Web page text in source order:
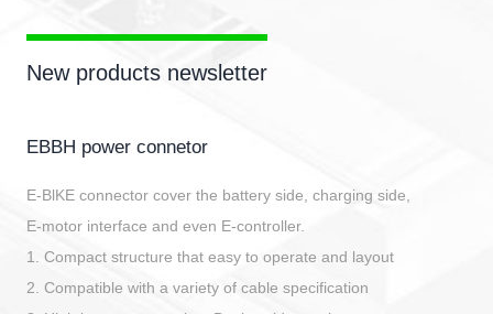
New products newsletter
EBBH power connetor
E-BlKE connector cover the battery side, charging side,
E-motor interface and even E-controller.
1. Compact structure that easy to operate and layout
2. Compatible with a variety of cable specification